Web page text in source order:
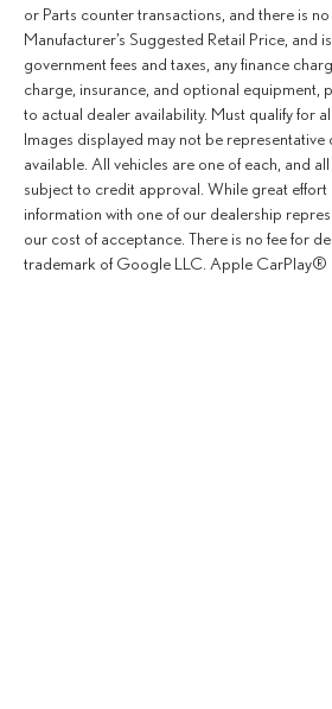
or Parts counter transactions, and there is
Manufacturer’s Suggested Retail Price, and
government fees and taxes, any finance
charge, insurance, and optional equipment,
to actual dealer availability. Must qualify for
Images displayed may not be
available. All vehicles are one of each, and
subject to credit approval. While great
information with one of our dealership
our cost of acceptance. There is no fee for
trademark of Google LLC. Apple CarPlay®